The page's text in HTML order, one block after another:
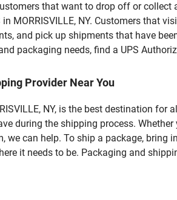
that want to drop off or
MORRISVILLE, NY. Customers that
and pick up shipments that have
packaging needs, find a UPS
Provider Near You
NY, is the best destination
during the shipping process.
can help. To ship a package,
it needs to be. Packaging and